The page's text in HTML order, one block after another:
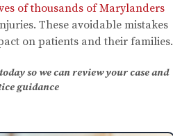
of thousands of Marylanders
These avoidable mistakes
on patients and their families.
so we can review your case and
guidance